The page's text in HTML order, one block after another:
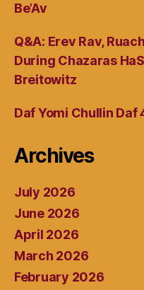
Be’Av
Q&A: Erev Rav,
During Chazaras
Breitowitz
Daf Yomi Chullin Daf
Archives
July 2026
June 2026
April 2026
March 2026
February 2026